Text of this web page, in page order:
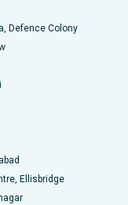
Defence Colony
Ellisbridge